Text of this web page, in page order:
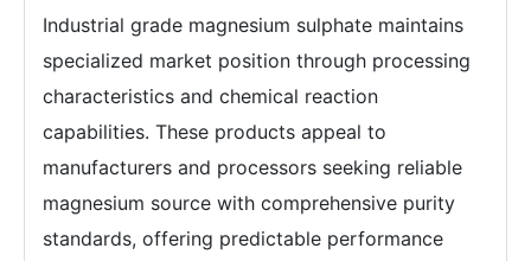
Industrial grade magnesium sulphate maintains
specialized market position through processing
characteristics and chemical reaction
capabilities. These products appeal to
manufacturers and processors seeking reliable
magnesium source with comprehensive purity
standards, offering predictable performance